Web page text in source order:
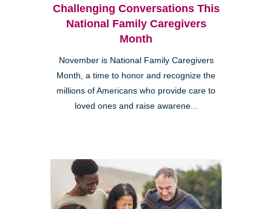
Challenging Conversations This
National Family Caregivers
Month
November is National Family Caregivers
Month, a time to honor and recognize the
millions of Americans who provide care to
loved ones and raise awarene...